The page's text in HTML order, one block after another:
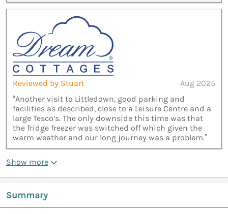
Reviewed by Stuart
Aug 2025
“Another visit to Littledown, good parking and
facilities as described, close to a Leisure Centre and a
large Tesco’s. The only downside this time was that
the fridge freezer was switched off which given the
warm weather and our long journey was a problem.”
Show more
Summary